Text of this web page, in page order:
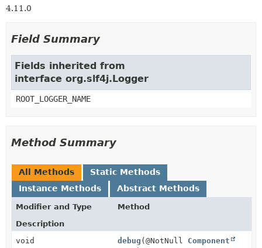
4.11.0
Field Summary
Fields inherited from
interface org.slf4j.Logger
ROOT_LOGGER_NAME
Method Summary
All Methods
Static Methods
Instance Methods
Abstract Methods
Modifier and Type
Method
Description
void
debug (@NotNull Component